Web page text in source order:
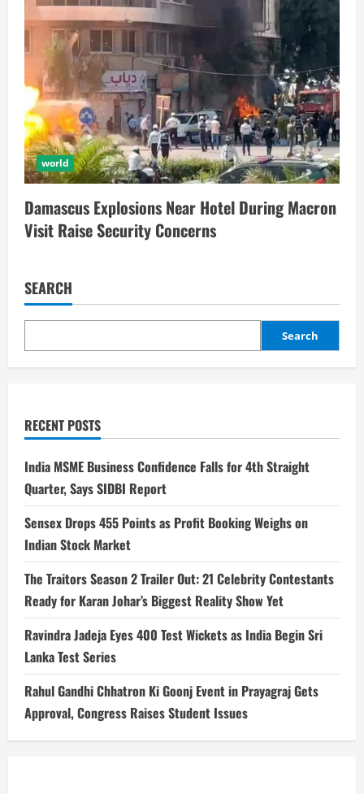
world
Damascus Explosions Near Hotel During Macron
Visit Raise Security Concerns
SEARCH
Search
RECENT POSTS
India MSME Business Confidence Falls for 4th Straight
Quarter, Says SIDBI Report
Sensex Drops 455 Points as Profit Booking Weighs on
Indian Stock Market
The Traitors Season 2 Trailer Out: 21 Celebrity Contestants
Ready for Karan Johar’s Biggest Reality Show Yet
Ravindra Jadeja Eyes 400 Test Wickets as India Begin Sri
Lanka Test Series
Rahul Gandhi Chhatron Ki Goonj Event in Prayagraj Gets
Approval, Congress Raises Student Issues